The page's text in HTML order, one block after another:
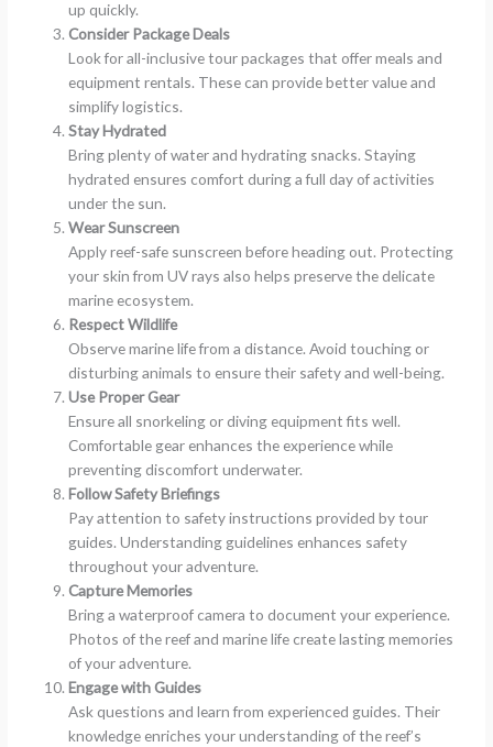
up quickly.
Consider Package Deals
Look for all-inclusive tour packages that offer meals and
equipment rentals. These can provide better value and
simplify logistics.
Stay Hydrated
Bring plenty of water and hydrating snacks. Staying
hydrated ensures comfort during a full day of activities
under the sun.
Wear Sunscreen
Apply reef-safe sunscreen before heading out. Protecting
your skin from UV rays also helps preserve the delicate
marine ecosystem.
Respect Wildlife
Observe marine life from a distance. Avoid touching or
disturbing animals to ensure their safety and well-being.
Use Proper Gear
Ensure all snorkeling or diving equipment fits well.
Comfortable gear enhances the experience while
preventing discomfort underwater.
Follow Safety Briefings
Pay attention to safety instructions provided by tour
guides. Understanding guidelines enhances safety
throughout your adventure.
Capture Memories
Bring a waterproof camera to document your experience.
Photos of the reef and marine life create lasting memories
of your adventure.
Engage with Guides
Ask questions and learn from experienced guides. Their
knowledge enriches your understanding of the reef’s